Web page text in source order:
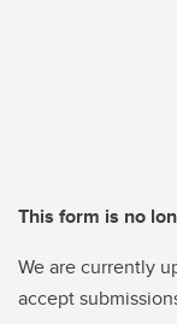
This form is no
We are currently
accept